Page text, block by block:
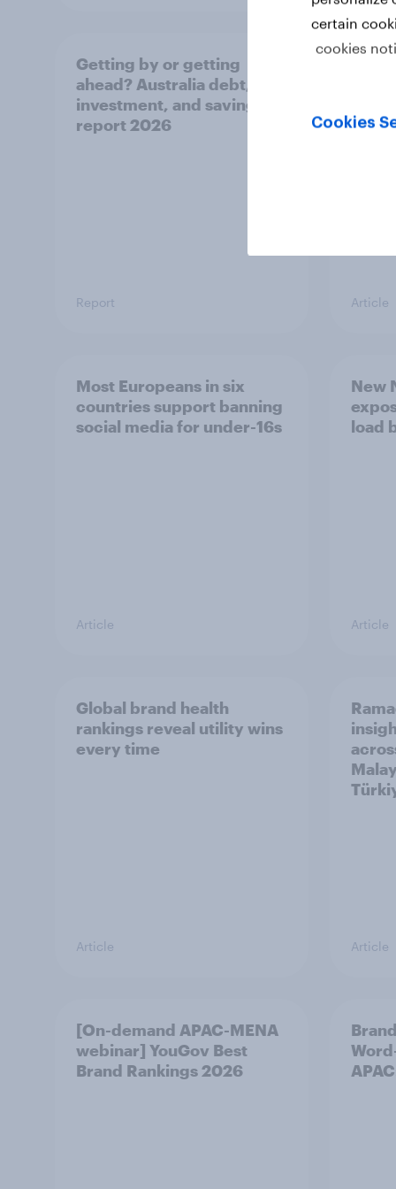
Getting by or getting
ahead? Australia debt,
investment, and savings
report 2026
Report Article
Most Europeans in six
countries support banning
social media for under-16s
Article
New
load
Article
Global brand health
rankings reveal utility wins
every time
Article Article
[On-demand APAC-MENA
webinar] YouGov Best
Brand Rankings 2026
certain
cookies
Cookies